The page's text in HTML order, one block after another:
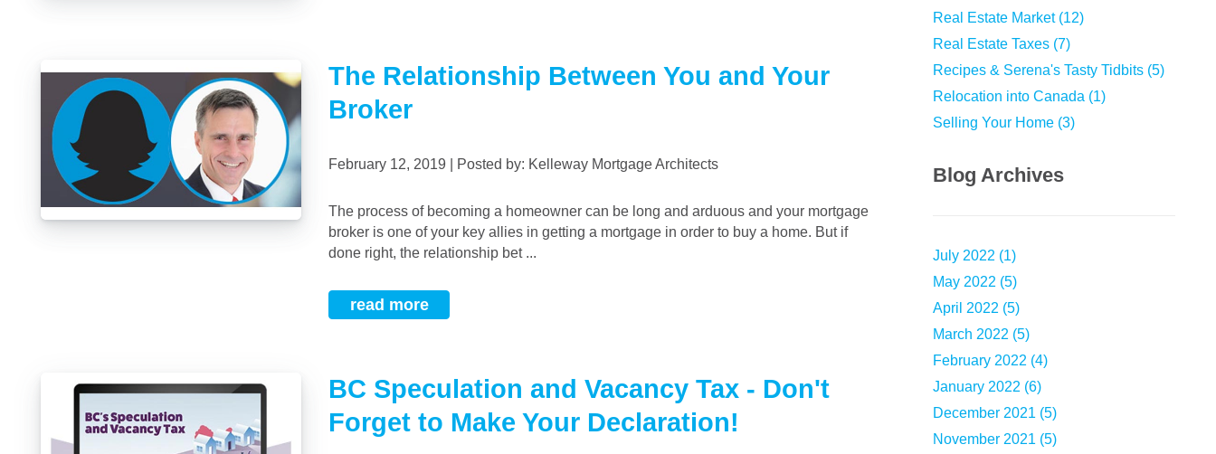
The Relationship Between You and Your
Broker
February 12, 2019 | Posted by: Kelleway Mortgage Architects
The process of becoming a homeowner can be long and arduous and your mortgage
broker is one of your key allies in getting a mortgage in order to buy a home. But if
done right, the relationship bet ...
read more
BC Speculation and Vacancy Tax - Don't
Forget to Make Your Declaration!
Real Estate Market (12)
Real Estate Taxes (7)
Recipes & Serena's Tasty Tidbits (5)
Relocation into Canada (1)
Selling Your Home (3)
Blog Archives
July 2022 (1)
May 2022 (5)
April 2022 (5)
March 2022 (5)
February 2022 (4)
January 2022 (6)
December 2021 (5)
November 2021 (5)